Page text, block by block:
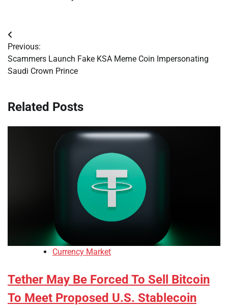
Post
navigation
Previous:
Scammers Launch Fake KSA Meme Coin Impersonating
Saudi Crown Prince
Related Posts
Currency Market
Tether May Be Forced To Sell Bitcoin
To Meet Proposed U.S. Stablecoin